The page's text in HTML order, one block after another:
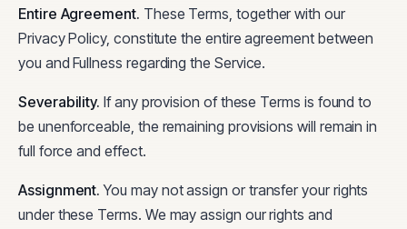
Entire Agreement. These Terms, together with our
Privacy Policy, constitute the entire agreement between
you and Fullness regarding the Service.
Severability. If any provision of these Terms is found to
be unenforceable, the remaining provisions will remain in
full force and effect.
Assignment. You may not assign or transfer your rights
under these Terms. We may assign our rights and